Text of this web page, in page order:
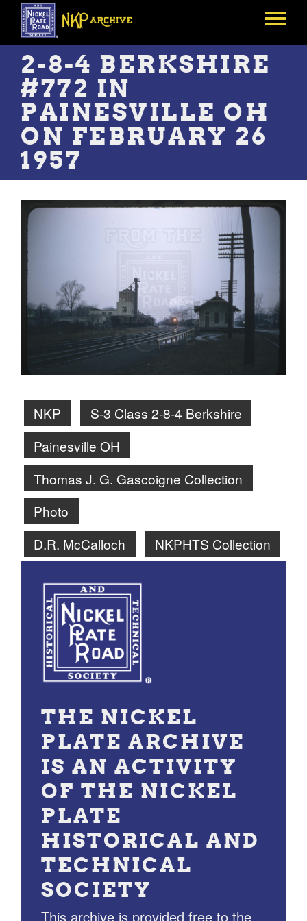
Skip
main
content
Toggle
2-8-4 BERKSHIRE
#772 IN
PAINESVILLE OH
ON FEBRUARY 26
1957
NKP
S-3 Class 2-8-4 Berkshire
Painesville OH
Thomas J. G. Gascoigne Collection
Photo
D.R. McCalloch
NKPHTS Collection
THE NICKEL
PLATE ARCHIVE
IS AN ACTIVITY
OF THE NICKEL
PLATE
HISTORICAL AND
TECHNICAL
SOCIETY
This archive is provided free to the